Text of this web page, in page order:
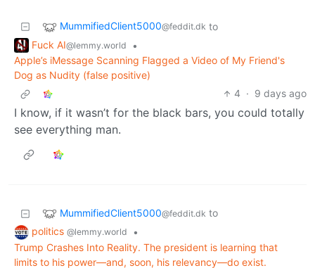
MummifiedClient5000@feddit.dk to
Fuck AI@lemmy.world
•
Apple’s iMessage Scanning Flagged a Video of My Friend's
Dog as Nudity (false positive)
4 · 9 days ago
I know, if it wasn’t for the black bars, you could totally
see everything man.
MummifiedClient5000@feddit.dk to
politics @lemmy.world
•
Trump Crashes Into Reality. The president is learning that
limits to his power—and, soon, his relevancy—do exist.